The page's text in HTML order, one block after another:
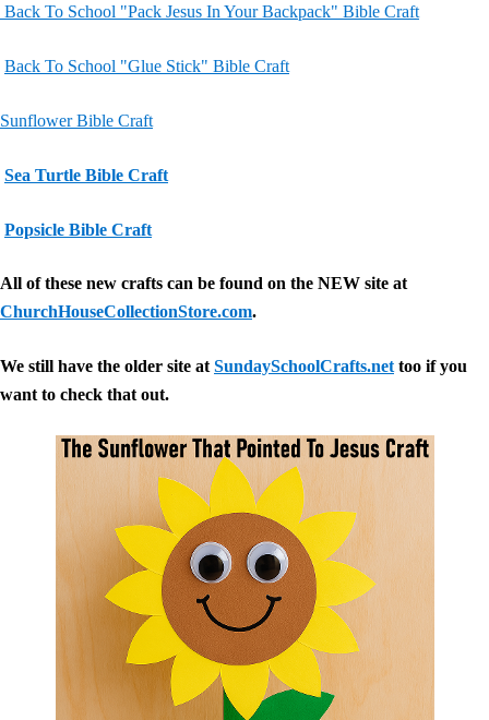
Back To School "Pack Jesus In Your Backpack" Bible Craft
Back To School "Glue Stick" Bible Craft
Sunflower Bible Craft
Sea Turtle Bible Craft
Popsicle Bible Craft
All of these new crafts can be found on the NEW site at
ChurchHouseCollectionStore.com.
We still have the older site at SundaySchoolCrafts.net too if you
want to check that out.